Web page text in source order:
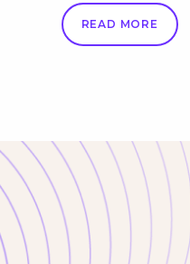
READ MORE